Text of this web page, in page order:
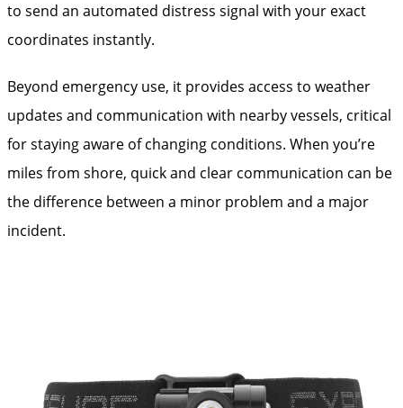
to send an automated distress signal with your exact
coordinates instantly.
Beyond emergency use, it provides access to weather
updates and communication with nearby vessels, critical
for staying aware of changing conditions. When you’re
miles from shore, quick and clear communication can be
the difference between a minor problem and a major
incident.